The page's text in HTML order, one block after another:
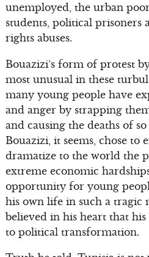
unemployed, the urban
students, political prisoners
rights abuses.
Bouazizi’s form of protest
most unusual in these
many young people have
and anger by strapping
and causing the deaths of
Bouazizi, it seems, chose to
dramatize to the world the
extreme economic
opportunity for young
his own life in such a tragic
believed in his heart that
to political transformation.